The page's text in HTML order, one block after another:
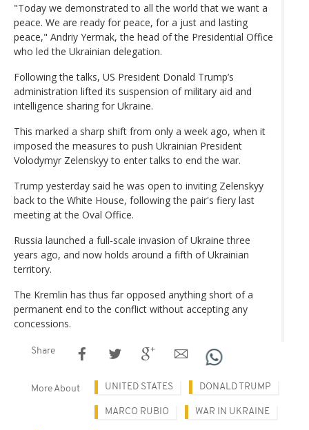
"Today we demonstrated to all the world that we want a
peace. We are ready for peace, for a just and lasting
peace," Andriy Yermak, the head of the Presidential Office
who led the Ukrainian delegation.
Following the talks, US President Donald Trump’s
administration lifted its suspension of military aid and
intelligence sharing for Ukraine.
This marked a sharp shift from only a week ago, when it
imposed the measures to push Ukrainian President
Volodymyr Zelenskyy to enter talks to end the war.
Trump yesterday said he was open to inviting Zelenskyy
back to the White House, following the pair's fiery last
meeting at the Oval Office.
Russia launched a full-scale invasion of Ukraine three
years ago, and now holds around a fifth of Ukrainian
territory.
The Kremlin has thus far opposed anything short of a
permanent end to the conflict without accepting any
concessions.
Share
More About UNITED STATES DONALD TRUMP
MARCO RUBIO WAR IN UKRAINE